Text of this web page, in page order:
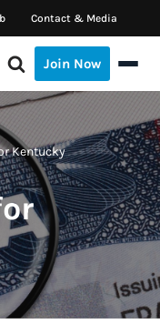
Contact & Media
Join Now
Kentucky